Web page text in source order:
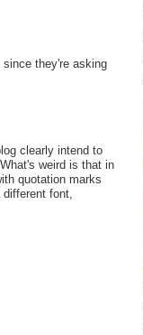
they're asking
clearly intend to
weird is that in
quotation marks
font,